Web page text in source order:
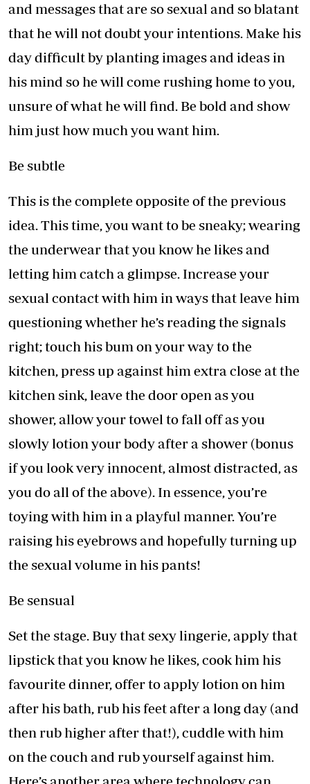
and messages that are so sexual and so blatant
that he will not doubt your intentions. Make his
day difficult by planting images and ideas in
his mind so he will come rushing home to you,
unsure of what he will find. Be bold and show
him just how much you want him.
Be subtle
This is the complete opposite of the previous
idea. This time, you want to be sneaky; wearing
the underwear that you know he likes and
letting him catch a glimpse. Increase your
sexual contact with him in ways that leave him
questioning whether he’s reading the signals
right; touch his bum on your way to the
kitchen, press up against him extra close at the
kitchen sink, leave the door open as you
shower, allow your towel to fall off as you
slowly lotion your body after a shower (bonus
if you look very innocent, almost distracted, as
you do all of the above). In essence, you’re
toying with him in a playful manner. You’re
raising his eyebrows and hopefully turning up
the sexual volume in his pants!
Be sensual
Set the stage. Buy that sexy lingerie, apply that
lipstick that you know he likes, cook him his
favourite dinner, offer to apply lotion on him
after his bath, rub his feet after a long day (and
then rub higher after that!), cuddle with him
on the couch and rub yourself against him.